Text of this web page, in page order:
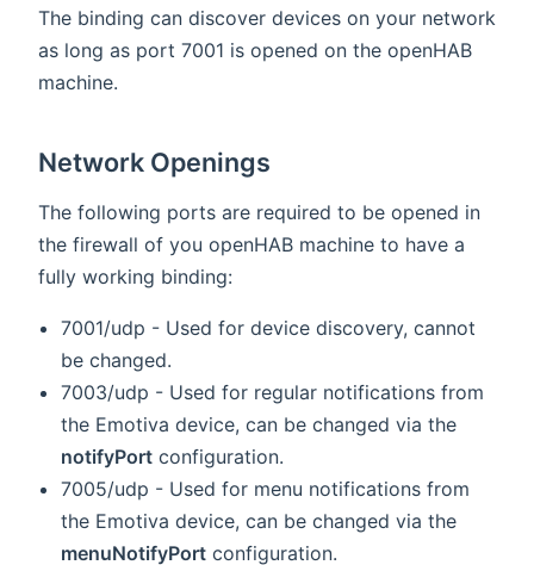
The binding can discover devices on your network
as long as port 7001 is opened on the openHAB
machine.
Network Openings
The following ports are required to be opened in
the firewall of you openHAB machine to have a
fully working binding:
7001/udp - Used for device discovery, cannot
be changed.
7003/udp - Used for regular notifications from
the Emotiva device, can be changed via the
notifyPort configuration.
7005/udp - Used for menu notifications from
the Emotiva device, can be changed via the
menuNotifyPort configuration.